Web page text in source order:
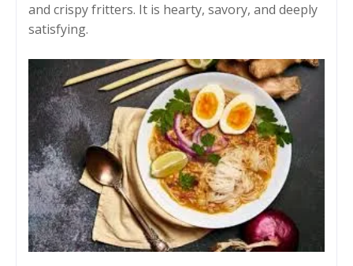
and crispy fritters. It is hearty, savory, and deeply
satisfying.